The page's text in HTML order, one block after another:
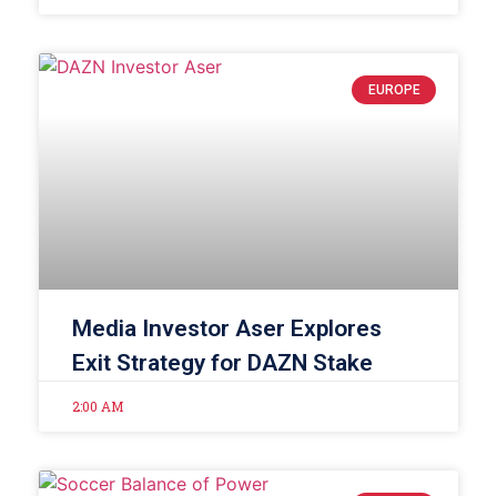
EUROPE
Media Investor Aser Explores
Exit Strategy for DAZN Stake
2:00 AM